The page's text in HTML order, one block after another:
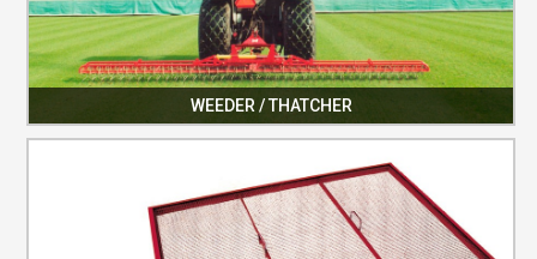
WEEDER / THATCHER